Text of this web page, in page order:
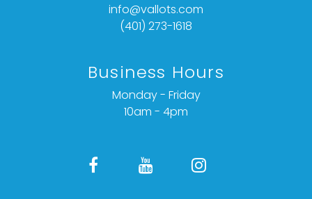
info@vallots.com
(401) 273-1618
Business Hours
Monday - Friday
10am - 4pm